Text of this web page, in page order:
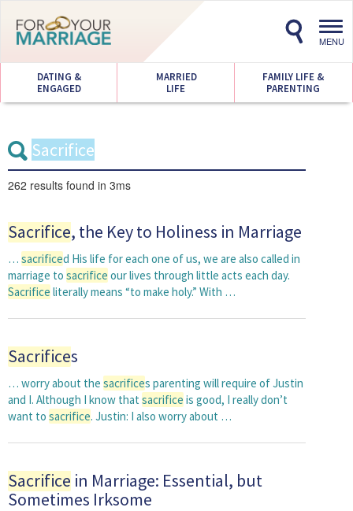
MENU
DATING &
ENGAGED
MARRIED
LIFE
FAMILY LIFE &
PARENTING
262 results found in 3ms
Sacrifice, the Key to Holiness in Marriage
… sacrificed His life for each one of us, we are also called in
marriage to sacrifice our lives through little acts each day.
Sacrifice literally means “to make holy.” With …
Sacrifices
… worry about the sacrifices parenting will require of Justin
and I. Although I know that sacrifice is good, I really don’t
want to sacrifice. Justin: I also worry about …
Sacrifice in Marriage: Essential, but
Sometimes Irksome